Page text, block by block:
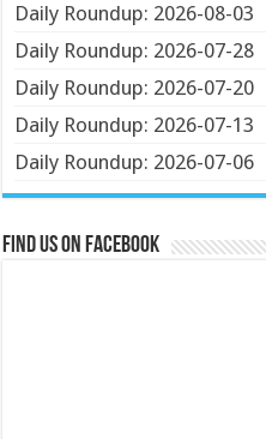
Daily Roundup: 2026-08-03
Daily Roundup: 2026-07-28
Daily Roundup: 2026-07-20
Daily Roundup: 2026-07-13
Daily Roundup: 2026-07-06
Find us on Facebook